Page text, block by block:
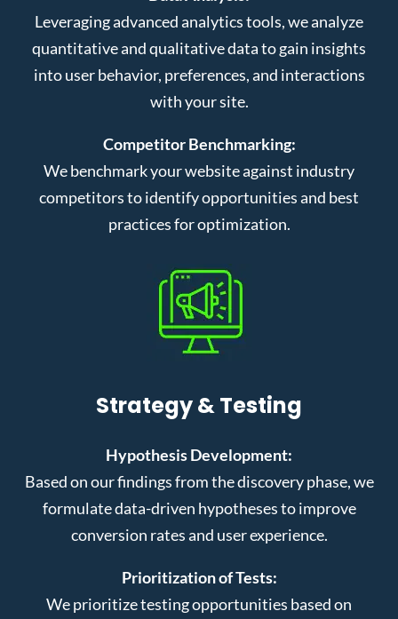
Leveraging advanced analytics tools, we analyze
quantitative and qualitative data to gain insights
into user behavior, preferences, and interactions
with your site.
Competitor Benchmarking:
We benchmark your website against industry
competitors to identify opportunities and best
practices for optimization.
Strategy & Testing
Hypothesis Development:
Based on our findings from the discovery phase, we
formulate data-driven hypotheses to improve
conversion rates and user experience.
Prioritization of Tests:
We prioritize testing opportunities based on